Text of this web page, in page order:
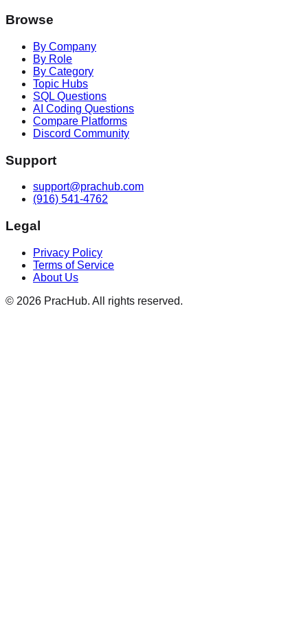
Browse
By Company
By Role
By Category
Topic Hubs
SQL Questions
AI Coding Questions
Compare Platforms
Discord Community
Support
support@prachub.com
(916) 541-4762
Legal
Privacy Policy
Terms of Service
About Us
© 2026 PracHub. All rights reserved.